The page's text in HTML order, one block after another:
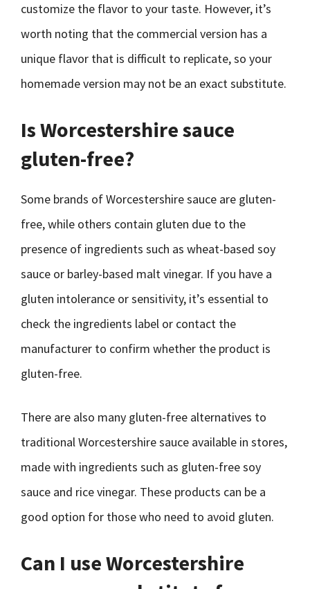
customize the flavor to your taste. However, it’s
worth noting that the commercial version has a
unique flavor that is difficult to replicate, so your
homemade version may not be an exact substitute.
Is Worcestershire sauce
gluten-free?
Some brands of Worcestershire sauce are gluten-
free, while others contain gluten due to the
presence of ingredients such as wheat-based soy
sauce or barley-based malt vinegar. If you have a
gluten intolerance or sensitivity, it’s essential to
check the ingredients label or contact the
manufacturer to confirm whether the product is
gluten-free.
There are also many gluten-free alternatives to
traditional Worcestershire sauce available in stores,
made with ingredients such as gluten-free soy
sauce and rice vinegar. These products can be a
good option for those who need to avoid gluten.
Can I use Worcestershire